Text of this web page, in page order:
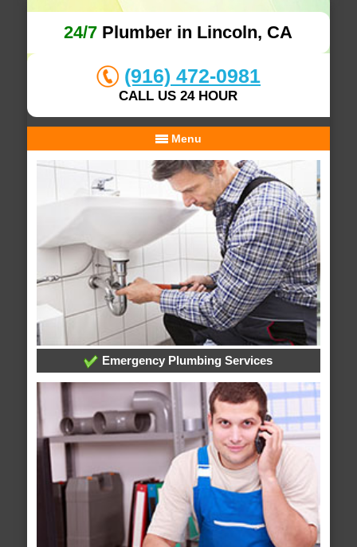
24/7 Plumber in Lincoln, CA
(916) 472-0981
CALL US 24 HOUR
Menu
Emergency Plumbing Services